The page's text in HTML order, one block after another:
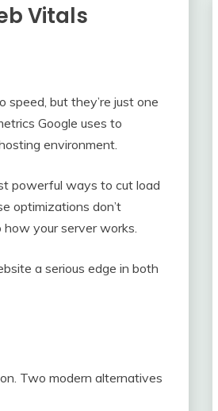
Vitals
but they’re just one
Google uses to
environment.
powerful ways to cut load
optimizations don’t
your server works.
a serious edge in both
Two modern alternatives